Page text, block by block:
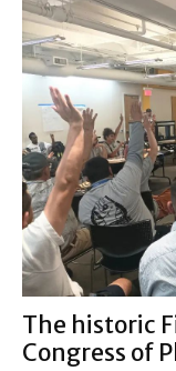
The historic
Congress of